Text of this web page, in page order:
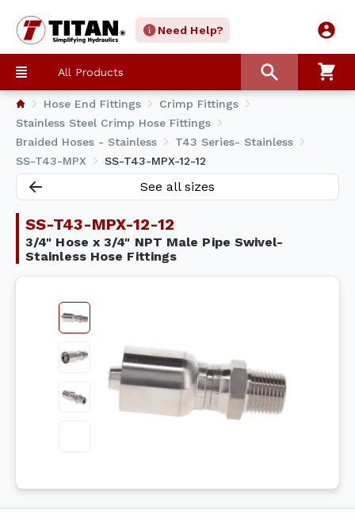
Need Help?
All Products
Hose End Fittings
Crimp Fittings
Stainless Steel Crimp Hose Fittings
Braided Hoses - Stainless
T43 Series- Stainless
SS-T43-MPX
SS-T43-MPX-12-12
See all sizes
SS-T43-MPX-12-12
3/4" Hose x 3/4" NPT Male Pipe Swivel-
Stainless Hose Fittings